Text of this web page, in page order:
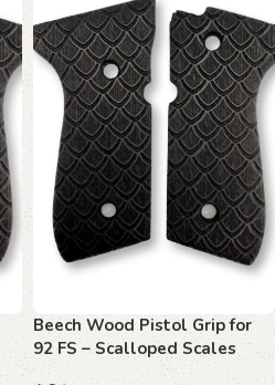
Beech Wood Pistol Grip for
92 FS – Scalloped Scales
Pattern